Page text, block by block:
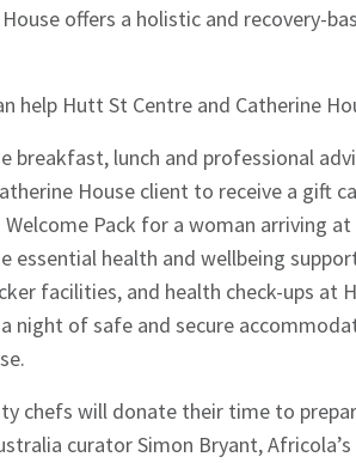
offers a holistic and recovery-
help Hutt St Centre and Catherine
breakfast, lunch and professional
House client to receive a gift
Welcome Pack for a woman arriving
essential health and wellbeing
facilities, and health check-ups at
night of safe and secure
chefs will donate their time to
curator Simon Bryant, Africola’s